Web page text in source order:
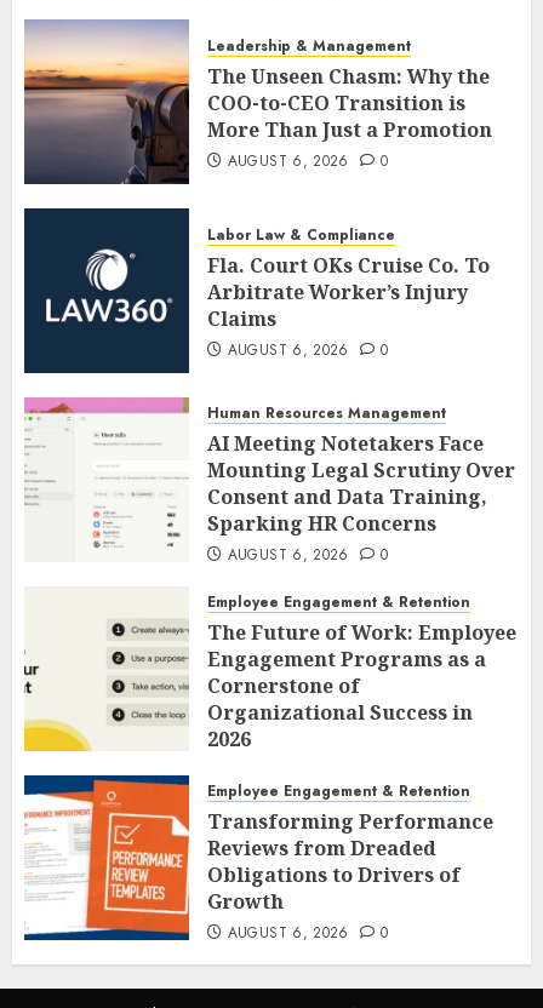
Leadership & Management
The Unseen Chasm: Why the
COO-to-CEO Transition is
More Than Just a Promotion
AUGUST 6, 2026 0
Labor Law & Compliance
Fla. Court OKs Cruise Co. To
Arbitrate Worker’s Injury
Claims
AUGUST 6, 2026 0
Human Resources Management
AI Meeting Notetakers Face
Mounting Legal Scrutiny Over
Consent and Data Training,
Sparking HR Concerns
AUGUST 6, 2026 0
Employee Engagement & Retention
The Future of Work: Employee
Engagement Programs as a
Cornerstone of
Organizational Success in
2026
Employee Engagement & Retention
Transforming Performance
Reviews from Dreaded
Obligations to Drivers of
Growth
AUGUST 6, 2026 0